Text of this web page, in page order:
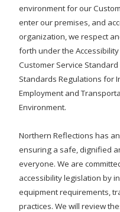
environment for our
enter our premises, and
organization, we respect
forth under the
Customer Service
Standards Regulations for
Employment and
Environment.
Northern Reflections has
ensuring a safe, dignified
everyone. We are
accessibility legislation by
equipment requirements,
practices. We will review